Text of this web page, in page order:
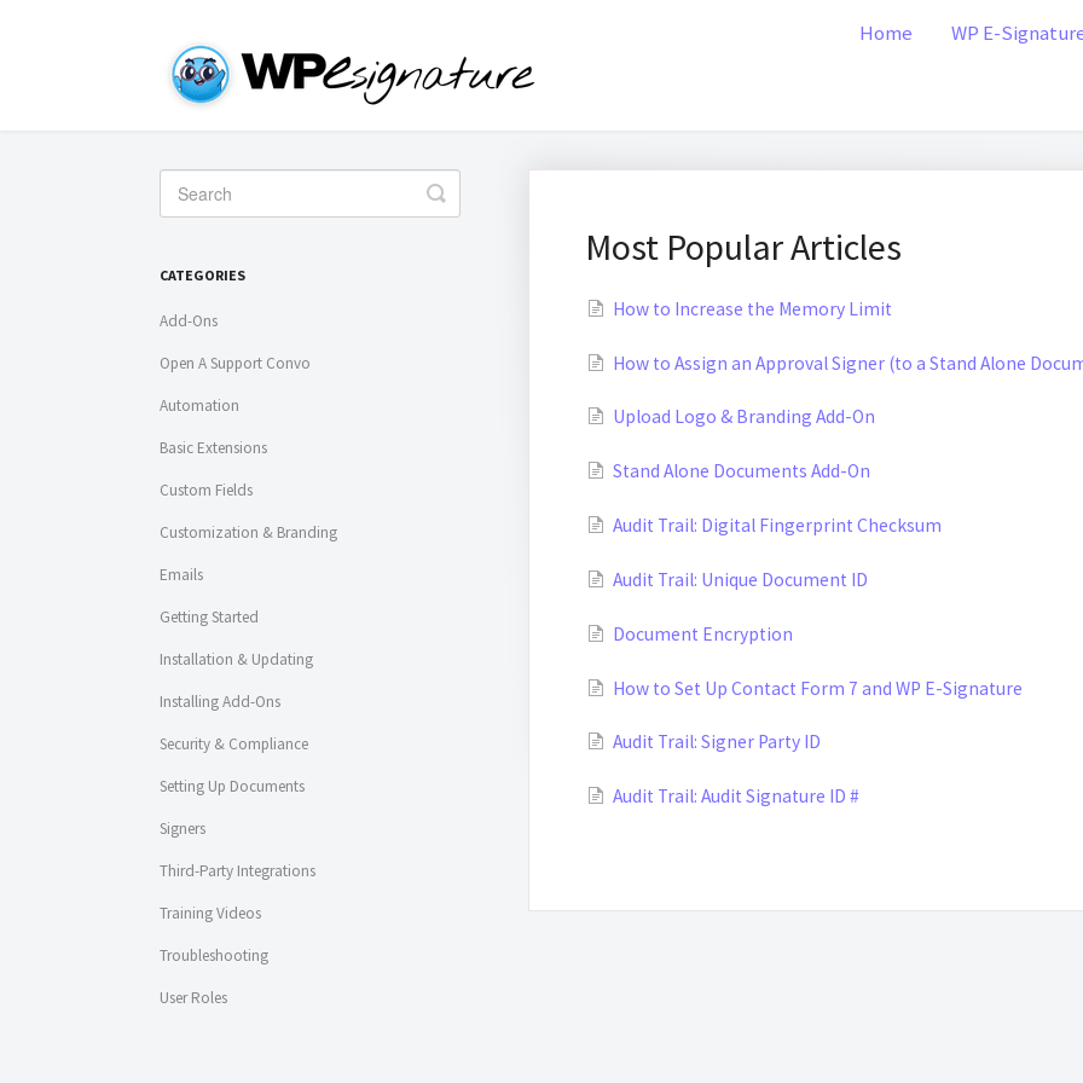
Home WP E-
Most Popular Articles
How to Increase the Memory Limit
How to Assign an Approval Signer (to a Stand Alone
Upload Logo & Branding Add-On
Stand Alone Documents Add-On
Audit Trail: Digital Fingerprint Checksum
Audit Trail: Unique Document ID
Document Encryption
How to Set Up Contact Form 7 and WP E-Signature
Audit Trail: Signer Party ID
Audit Trail: Audit Signature ID #
Toggle
Search
CATEGORIES
Add-Ons
Open A Support Convo
Automation
Basic Extensions
Custom Fields
Customization & Branding
Emails
Getting Started
Installation & Updating
Installing Add-Ons
Security & Compliance
Setting Up Documents
Signers
Third-Party Integrations
Training Videos
Troubleshooting
User Roles